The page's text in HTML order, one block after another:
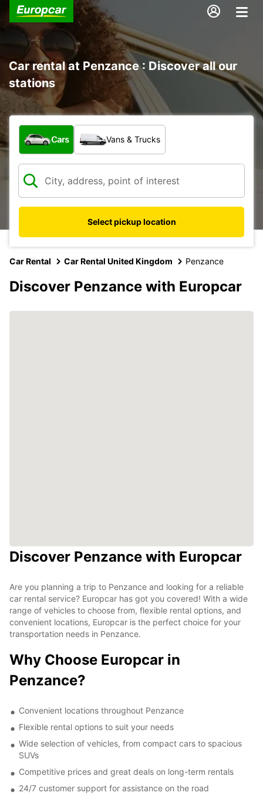
Car rental at Penzance : Discover all our
stations
What type of vehicle?
Cars Vans & Trucks
Select pickup location
Car Rental Car Rental United Kingdom Penzance
Discover Penzance with Europcar
Discover Penzance with Europcar
Are you planning a trip to Penzance and looking for a reliable
car rental service? Europcar has got you covered! With a wide
range of vehicles to choose from, flexible rental options, and
convenient locations, Europcar is the perfect choice for your
transportation needs in Penzance.
Why Choose Europcar in
Penzance?
Convenient locations throughout Penzance
Flexible rental options to suit your needs
Wide selection of vehicles, from compact cars to spacious
SUVs
Competitive prices and great deals on long-term rentals
24/7 customer support for assistance on the road